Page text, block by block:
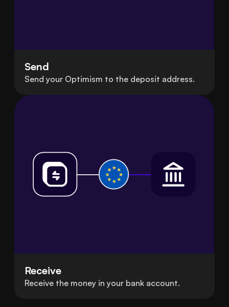
Send
Send your Optimism to the deposit address.
Receive
Receive the money in your bank account.